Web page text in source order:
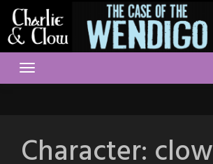
Skip
content
Character: clow